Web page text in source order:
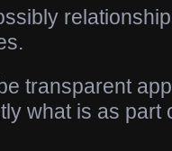
transparent
what is as part